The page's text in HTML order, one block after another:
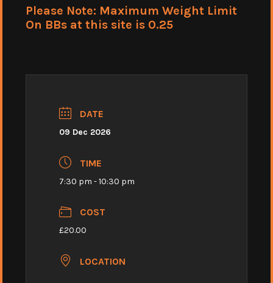
Please Note: Maximum Weight Limit
On BBs at this site is 0.25
DATE
09 Dec 2026
TIME
7:30 pm - 10:30 pm
COST
£20.00
LOCATION